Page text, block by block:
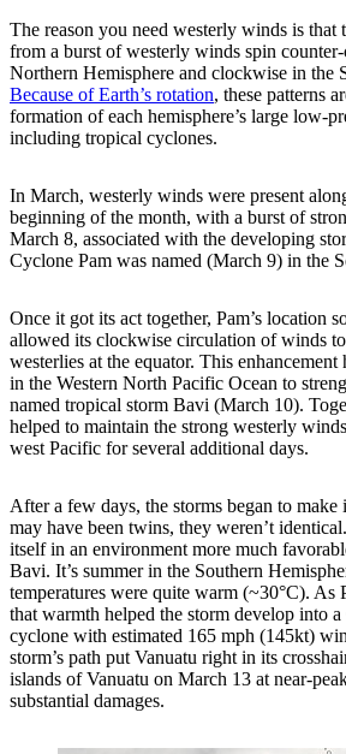
The reason you need westerly winds is that
from a burst of westerly winds spin
Northern Hemisphere and clockwise in the
Because of Earth’s rotation, these patterns
formation of each hemisphere’s large low-
including tropical cyclones.
In March, westerly winds were present
beginning of the month, with a burst of
March 8, associated with the developing
Cyclone Pam was named (March 9) in the
Once it got its act together, Pam’s location
allowed its clockwise circulation of winds
westerlies at the equator. This enhancement
in the Western North Pacific Ocean to
named tropical storm Bavi (March 10).
helped to maintain the strong westerly
west Pacific for several additional days.
After a few days, the storms began to
may have been twins, they weren’t
itself in an environment more much
Bavi. It’s summer in the Southern
temperatures were quite warm (~30°C). As
that warmth helped the storm develop into
cyclone with estimated 165 mph (145kt)
storm’s path put Vanuatu right in its
islands of Vanuatu on March 13 at near-
substantial damages.